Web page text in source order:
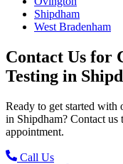
Shipdham
West Bradenham
Contact Us for
Testing in
Ready to get started with
in Shipdham? Contact us
appointment.
Call Us